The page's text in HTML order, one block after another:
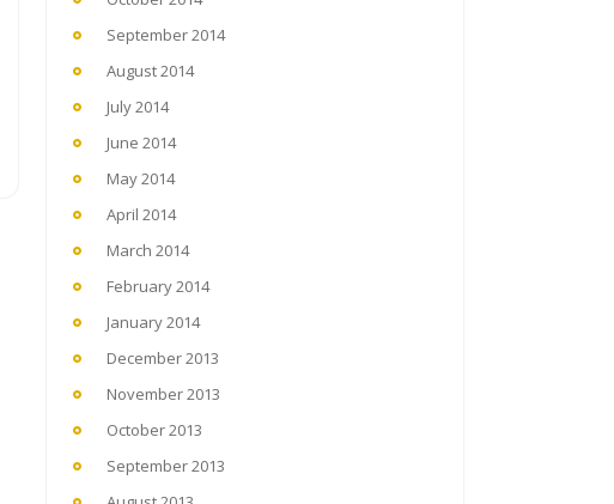
September 2014
August 2014
July 2014
June 2014
May 2014
April 2014
March 2014
February 2014
January 2014
December 2013
November 2013
October 2013
September 2013